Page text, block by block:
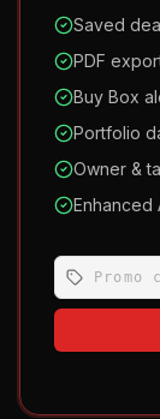
Saved
PDF
Buy Box
Portfolio
Owner &
Enhanced